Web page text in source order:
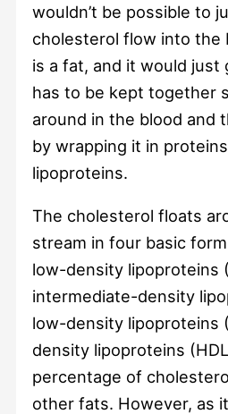
wouldn’t be possible to
cholesterol flow into the
is a fat, and it would just
has to be kept together
around in the blood and
by wrapping it in
lipoproteins.
The cholesterol floats
stream in four basic
low-density lipoproteins
intermediate-density
low-density lipoproteins
density lipoproteins
percentage of
other fats. However, as